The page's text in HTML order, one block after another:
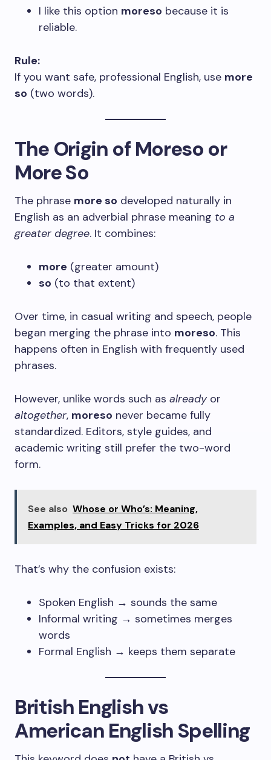
I like this option moreso because it is
reliable.
Rule:
If you want safe, professional English, use more
so (two words).
The Origin of Moreso or
More So
The phrase more so developed naturally in
English as an adverbial phrase meaning to a
greater degree. It combines:
more (greater amount)
so (to that extent)
Over time, in casual writing and speech, people
began merging the phrase into moreso. This
happens often in English with frequently used
phrases.
However, unlike words such as alreadyor
altogether, moreso never became fully
standardized. Editors, style guides, and
academic writing still prefer the two-word
form.
See also Whose or Who’s: Meaning,
Examples, and Easy Tricks for 2026
That’s why the confusion exists:
Spoken English → sounds the same
Informal writing → sometimes merges
words
Formal English → keeps them separate
British English vs
American English Spelling